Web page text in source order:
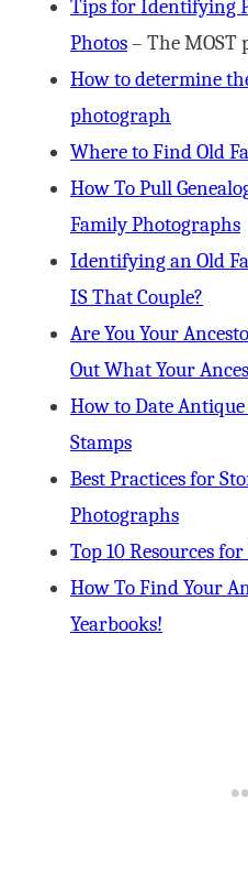
Tips for Identifying
Photos– The MOST
How to determine
photograph
Where to Find Old
How To Pull
Family Photographs
Identifying an Old
IS That Couple?
Are You Your
Out What Your
How to Date
Stamps
Best Practices for
Photographs
Top 10 Resources
How To Find Your
Yearbooks!